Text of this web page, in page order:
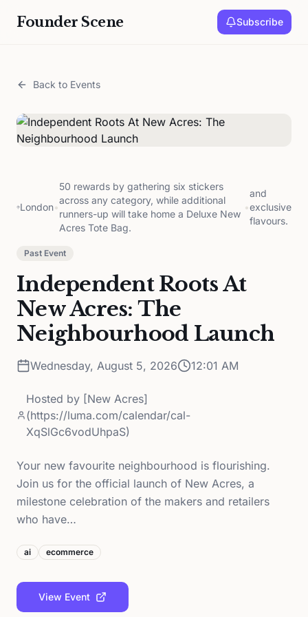
Founder Scene Subscribe
Back to Events
London•
50 rewards by gathering six stickers
across any category, while additional
runners-up will take home a Deluxe New
Acres Tote Bag.
•
and
exclusive
flavours.
Past Event
Independent Roots At
New Acres: The
Neighbourhood Launch
Wednesday, August 5, 2026 12:01 AM
Hosted by [New Acres]
(https://luma.com/calendar/cal-
XqSlGc6vodUhpaS)
Your new favourite neighbourhood is flourishing.
Join us for the official launch of New Acres, a
milestone celebration of the makers and retailers
who have…
ai ecommerce
View Event